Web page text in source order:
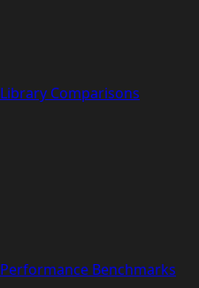
Library Comparisons
Performance Benchmarks